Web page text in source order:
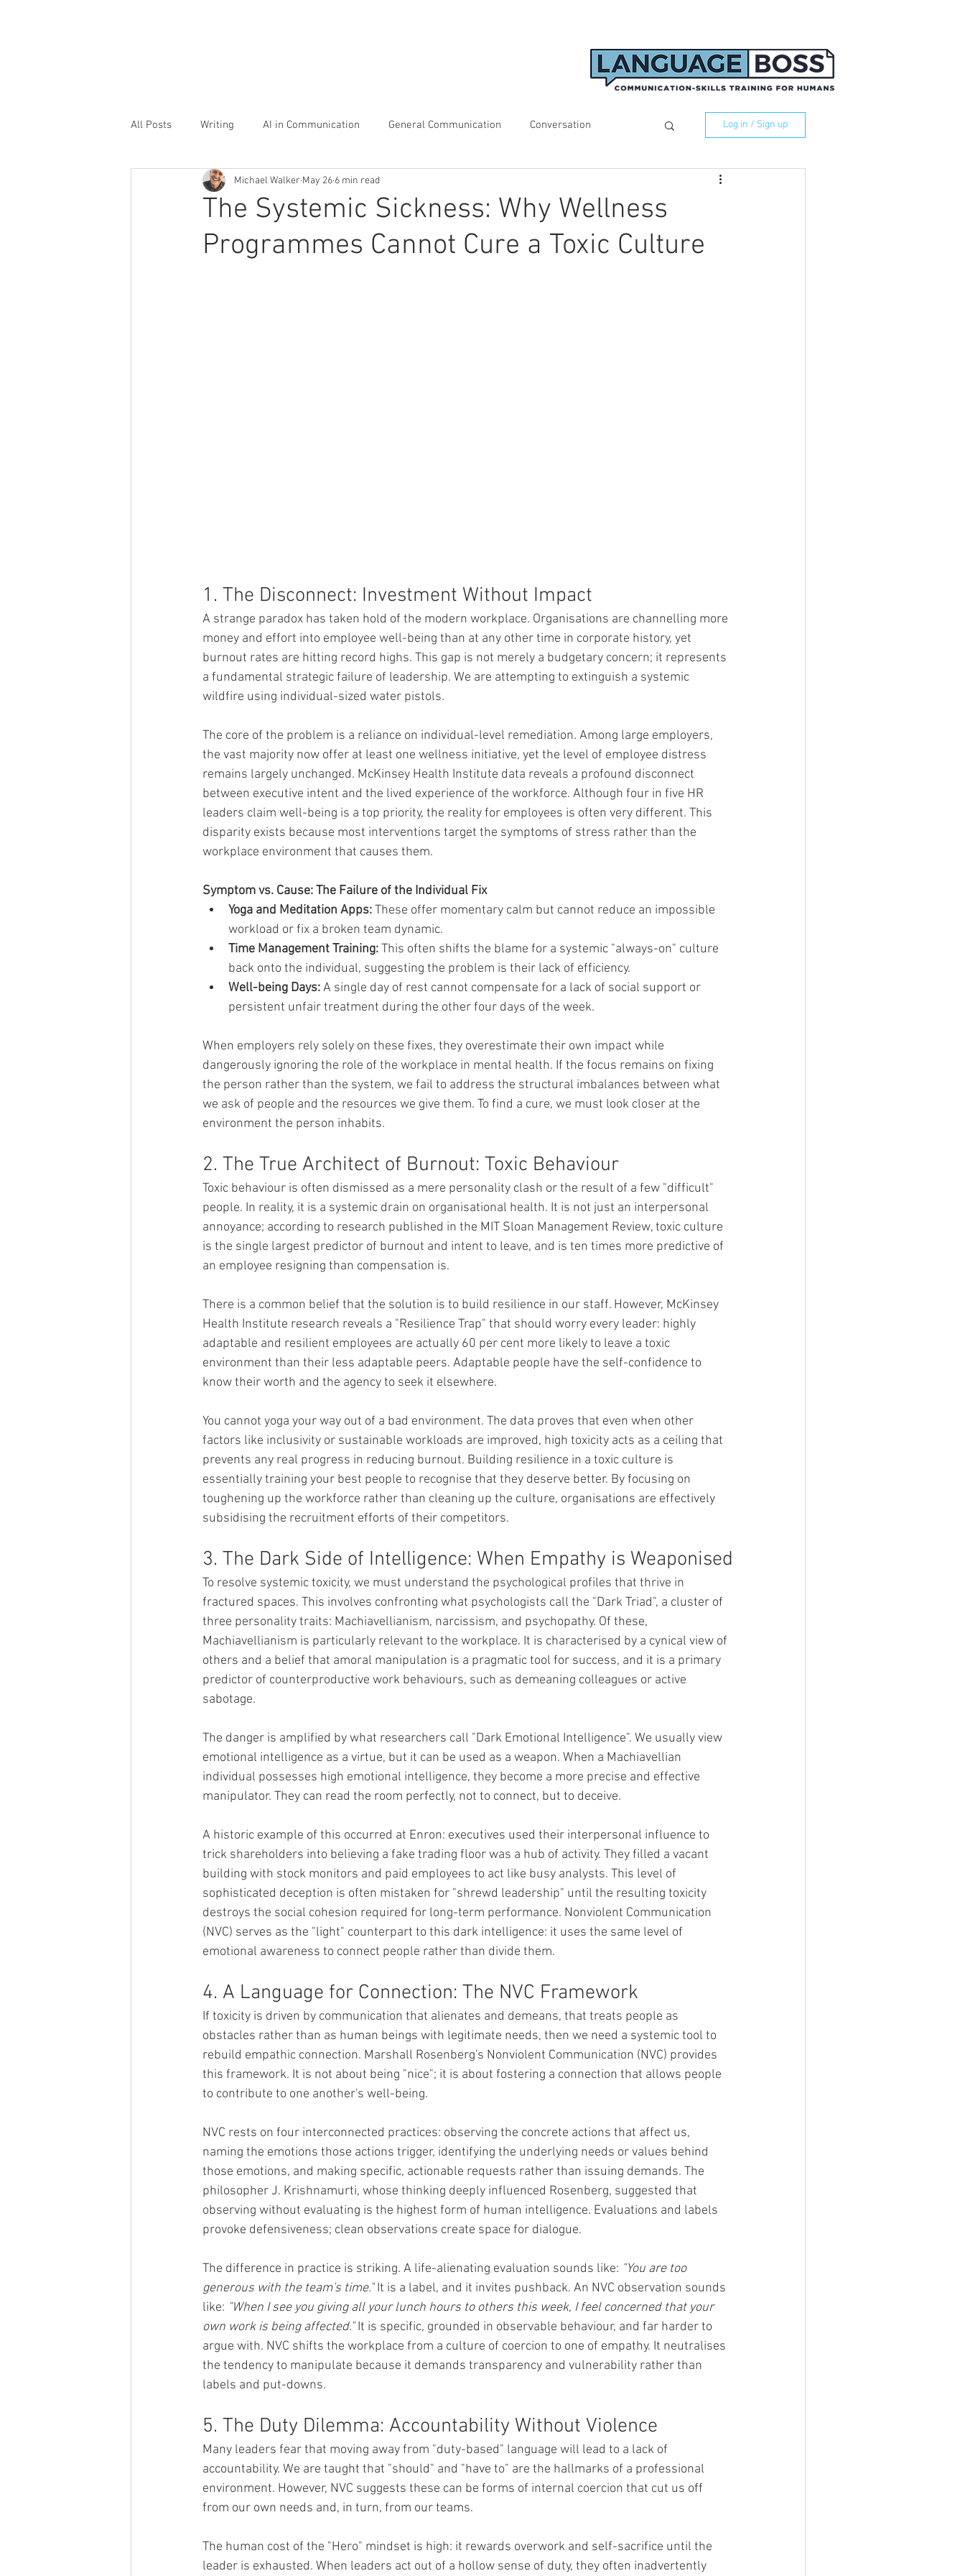
All Posts Writing AI in Communication General Communication Conversation
Storytelling Office culture
Log in / Sign up
The Systemic Sickness: Why Wellness
Programmes Cannot Cure a Toxic Culture
Michael Walker May 26 6 min read
1. The Disconnect: Investment Without Impact
A strange paradox has taken hold of the modern workplace. Organisations are channelling more
money and effort into employee well-being than at any other time in corporate history, yet
burnout rates are hitting record highs. This gap is not merely a budgetary concern; it represents
a fundamental strategic failure of leadership. We are attempting to extinguish a systemic
wildfire using individual-sized water pistols.
The core of the problem is a reliance on individual-level remediation. Among large employers,
the vast majority now offer at least one wellness initiative, yet the level of employee distress
remains largely unchanged. McKinsey Health Institute data reveals a profound disconnect
between executive intent and the lived experience of the workforce. Although four in five HR
leaders claim well-being is a top priority, the reality for employees is often very different. This
disparity exists because most interventions target the symptoms of stress rather than the
workplace environment that causes them.
Symptom vs. Cause: The Failure of the Individual Fix
Yoga and Meditation Apps: These offer momentary calm but cannot reduce an impossible
workload or fix a broken team dynamic.
Time Management Training: This often shifts the blame for a systemic "always-on" culture
back onto the individual, suggesting the problem is their lack of efficiency.
Well-being Days: A single day of rest cannot compensate for a lack of social support or
persistent unfair treatment during the other four days of the week.
When employers rely solely on these fixes, they overestimate their own impact while
dangerously ignoring the role of the workplace in mental health. If the focus remains on fixing
the person rather than the system, we fail to address the structural imbalances between what
we ask of people and the resources we give them. To find a cure, we must look closer at the
environment the person inhabits.
2. The True Architect of Burnout: Toxic Behaviour
Toxic behaviour is often dismissed as a mere personality clash or the result of a few "difficult"
people. In reality, it is a systemic drain on organisational health. It is not just an interpersonal
annoyance; according to research published in the MIT Sloan Management Review, toxic culture
is the single largest predictor of burnout and intent to leave, and is ten times more predictive of
an employee resigning than compensation is.
There is a common belief that the solution is to build resilience in our staff. However, McKinsey
Health Institute research reveals a "Resilience Trap" that should worry every leader: highly
adaptable and resilient employees are actually 60 per cent more likely to leave a toxic
environment than their less adaptable peers. Adaptable people have the self-confidence to
know their worth and the agency to seek it elsewhere.
You cannot yoga your way out of a bad environment. The data proves that even when other
factors like inclusivity or sustainable workloads are improved, high toxicity acts as a ceiling that
prevents any real progress in reducing burnout. Building resilience in a toxic culture is
essentially training your best people to recognise that they deserve better. By focusing on
toughening up the workforce rather than cleaning up the culture, organisations are effectively
subsidising the recruitment efforts of their competitors.
3. The Dark Side of Intelligence: When Empathy is Weaponised
To resolve systemic toxicity, we must understand the psychological profiles that thrive in
fractured spaces. This involves confronting what psychologists call the "Dark Triad", a cluster of
three personality traits: Machiavellianism, narcissism, and psychopathy. Of these,
Machiavellianism is particularly relevant to the workplace. It is characterised by a cynical view of
others and a belief that amoral manipulation is a pragmatic tool for success, and it is a primary
predictor of counterproductive work behaviours, such as demeaning colleagues or active
sabotage.
The danger is amplified by what researchers call "Dark Emotional Intelligence". We usually view
emotional intelligence as a virtue, but it can be used as a weapon. When a Machiavellian
individual possesses high emotional intelligence, they become a more precise and effective
manipulator. They can read the room perfectly, not to connect, but to deceive.
A historic example of this occurred at Enron: executives used their interpersonal influence to
trick shareholders into believing a fake trading floor was a hub of activity. They filled a vacant
building with stock monitors and paid employees to act like busy analysts. This level of
sophisticated deception is often mistaken for "shrewd leadership" until the resulting toxicity
destroys the social cohesion required for long-term performance. Nonviolent Communication
(NVC) serves as the "light" counterpart to this dark intelligence: it uses the same level of
emotional awareness to connect people rather than divide them.
4. A Language for Connection: The NVC Framework
If toxicity is driven by communication that alienates and demeans, that treats people as
obstacles rather than as human beings with legitimate needs, then we need a systemic tool to
rebuild empathic connection. Marshall Rosenberg's Nonviolent Communication (NVC) provides
this framework. It is not about being "nice"; it is about fostering a connection that allows people
to contribute to one another's well-being.
NVC rests on four interconnected practices: observing the concrete actions that affect us,
naming the emotions those actions trigger, identifying the underlying needs or values behind
those emotions, and making specific, actionable requests rather than issuing demands. The
philosopher J. Krishnamurti, whose thinking deeply influenced Rosenberg, suggested that
observing without evaluating is the highest form of human intelligence. Evaluations and labels
provoke defensiveness; clean observations create space for dialogue.
The difference in practice is striking. A life-alienating evaluation sounds like: "You are too
generous with the team's time." It is a label, and it invites pushback. An NVC observation sounds
like: "When I see you giving all your lunch hours to others this week, I feel concerned that your
own work is being affected." It is specific, grounded in observable behaviour, and far harder to
argue with. NVC shifts the workplace from a culture of coercion to one of empathy. It neutralises
the tendency to manipulate because it demands transparency and vulnerability rather than
labels and put-downs.
5. The Duty Dilemma: Accountability Without Violence
Many leaders fear that moving away from "duty-based" language will lead to a lack of
accountability. We are taught that "should" and "have to" are the hallmarks of a professional
environment. However, NVC suggests these can be forms of internal coercion that cut us off
from our own needs and, in turn, from our teams.
The human cost of the "Hero" mindset is high: it rewards overwork and self-sacrifice until the
leader is exhausted. When leaders act out of a hollow sense of duty, they often inadvertently